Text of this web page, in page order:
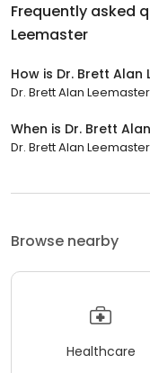
Frequently asked
Leemaster
How is Dr. Brett
Dr. Brett Alan
When is Dr. Brett
Dr. Brett Alan
Browse nearby
Healthcare